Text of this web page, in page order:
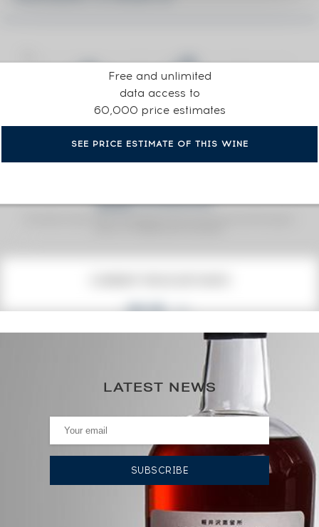
Free and unlimited
data access to
60,000 price estimates
SEE PRICE ESTIMATE OF THIS WINE
70€
(annual highest)
0€ (annual lowest)
AUCTION HISTORY
24/01/2025 48
60€
LATEST NEWS